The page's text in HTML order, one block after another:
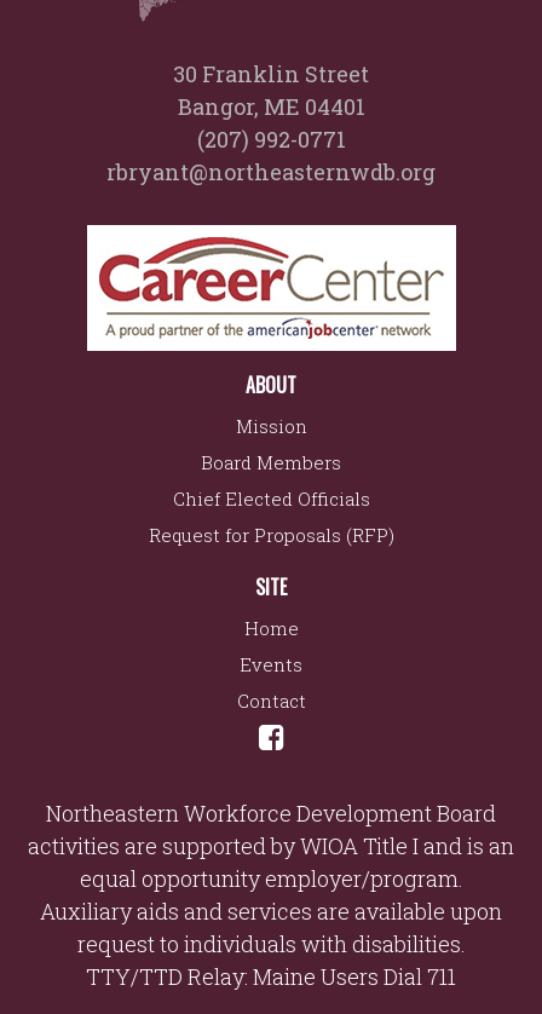
30 Franklin Street
Bangor, ME 04401
(207) 992-0771
rbryant@northeasternwdb.org
ABOUT
Mission
Board Members
Chief Elected Officials
Request for Proposals (RFP)
SITE
Home
Events
Contact
Northeastern Workforce Development Board
activities are supported by WIOA Title I and is an
equal opportunity employer/program.
Auxiliary aids and services are available upon
request to individuals with disabilities.
TTY/TTD Relay: Maine Users Dial 711